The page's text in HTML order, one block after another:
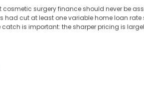
surgery finance should never be
had cut at least one variable home loan rate
catch is important: the sharper pricing is